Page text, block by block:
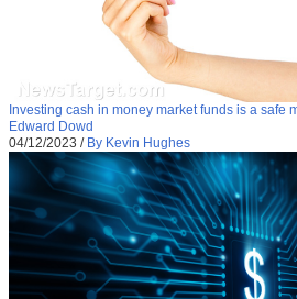
Investing cash in money market funds is a safe
Edward Dowd
04/12/2023 / By Kevin Hughes